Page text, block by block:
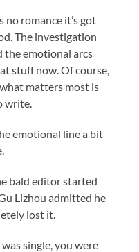
romance it’s got
The investigation
the emotional arcs
stuff now. Of course,
matters most is
write.
emotional line a bit
bald editor started
Lizhou admitted he
lost it.
single, you were